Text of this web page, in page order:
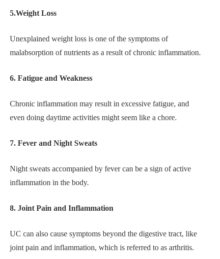
5.Weight Loss
Unexplained weight loss is one of the symptoms of
malabsorption of nutrients as a result of chronic inflammation.
6. Fatigue and Weakness
Chronic inflammation may result in excessive fatigue, and
even doing daytime activities might seem like a chore.
7. Fever and Night Sweats
Night sweats accompanied by fever can be a sign of active
inflammation in the body.
8. Joint Pain and Inflammation
UC can also cause symptoms beyond the digestive tract, like
joint pain and inflammation, which is referred to as arthritis.